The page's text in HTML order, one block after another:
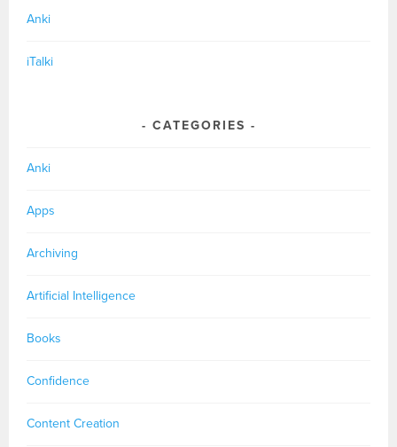
Anki
iTalki
CATEGORIES
Anki
Apps
Archiving
Artificial Intelligence
Books
Confidence
Content Creation